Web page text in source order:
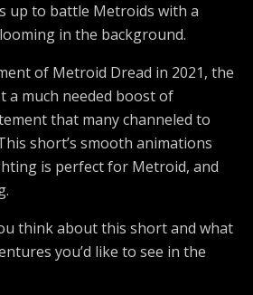
up to battle Metroids with a
in the background.
of Metroid Dread in 2021, the
a much needed boost of
that many channeled to
short’s smooth animations
is perfect for Metroid, and
think about this short and what
you’d like to see in the